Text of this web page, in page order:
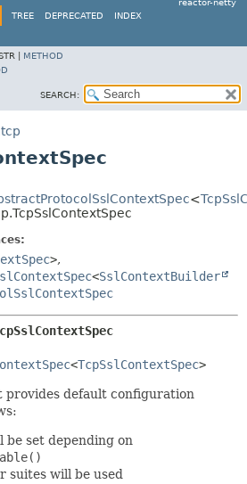
reactor-netty
TREE DEPRECATED INDEX
| METHOD
SEARCH:
<
>,
<SslContextBuilder
<TcpSslContextSpec>
provides default configuration
be set depending on
suites will be used